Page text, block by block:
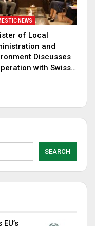
NEWS
of Local
and
Discusses
with Swiss…
SEARCH